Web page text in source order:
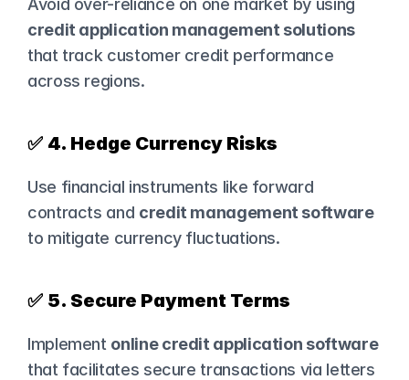
credit application management solutions
that track customer credit performance
across regions.
✅ 4. Hedge Currency Risks
Use financial instruments like forward
contracts and credit management software
to mitigate currency fluctuations.
✅ 5. Secure Payment Terms
Implement online credit application software
that facilitates secure transactions via letters